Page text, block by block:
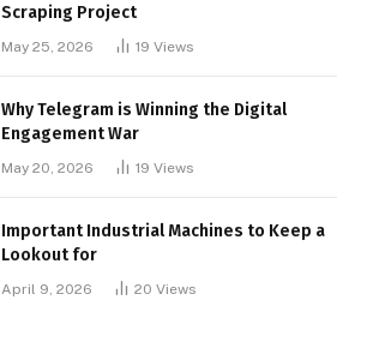
Scraping Project
May 25, 2026 19 Views
Why Telegram is Winning the Digital
Engagement War
May 20, 2026 19 Views
Important Industrial Machines to Keep a
Lookout for
April 9, 2026 20 Views